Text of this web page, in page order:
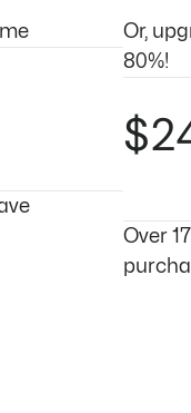
Or,
80%!
Over